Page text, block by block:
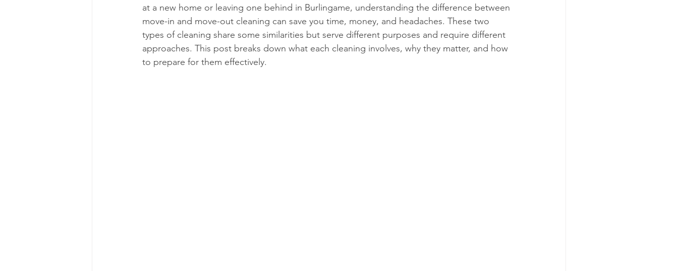
at a new home or leaving one behind in Burlingame, understanding the difference between
move-in and move-out cleaning can save you time, money, and headaches. These two
types of cleaning share some similarities but serve different purposes and require different
approaches. This post breaks down what each cleaning involves, why they matter, and how
to prepare for them effectively.